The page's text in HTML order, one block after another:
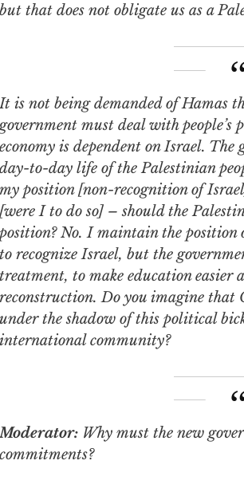
but that does not obligate us as a
It is not being demanded of Hamas that it recognize Israel. The
government must deal with
economy is dependent on Israel. The
day-to-day life of the Palestinian
my position [non-recognition of
[were I to do so] – should the
position? No. I maintain the position
to recognize Israel, but the
treatment, to make education
reconstruction. Do you imagine that
under the shadow of this political
international community?
Moderator: Why must the new
commitments?